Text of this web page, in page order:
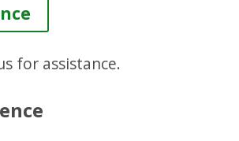
for assistance.